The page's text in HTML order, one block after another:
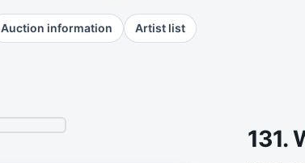
Auction information Artist list
131.